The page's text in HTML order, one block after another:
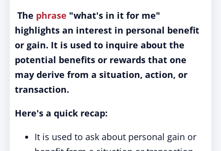
The phrase "what's in it for me"
highlights an interest in personal benefit
or gain. It is used to inquire about the
potential benefits or rewards that one
may derive from a situation, action, or
transaction.
Here's a quick recap:
It is used to ask about personal gain or